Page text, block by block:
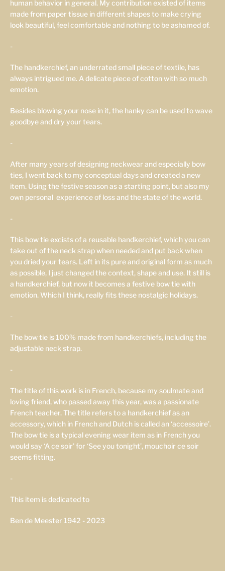
human behavior in general. My contribution existed of items
made from paper tissue in different shapes to make crying
look beautiful, feel comfortable and nothing to be ashamed of.
-
The handkerchief, an underrated small piece of textile, has
always intrigued me. A delicate piece of cotton with so much
emotion.
Besides blowing your nose in it, the hanky can be used to wave
goodbye and dry your tears.
-
After many years of designing neckwear and especially bow
ties, I went back to my conceptual days and created a new
item. Using the festive season as a starting point, but also my
own personal experience of loss and the state of the world.
-
This bow tie excists of a reusable handkerchief, which you can
take out of the neck strap when needed and put back when
you dried your tears. Left in its pure and original form as much
as possible, I just changed the context, shape and use. It still is
a handkerchief, but now it becomes a festive bow tie with
emotion. Which I think, really fits these nostalgic holidays.
-
The bow tie is 100% made from handkerchiefs, including the
adjustable neck strap.
-
The title of this work is in French, because my soulmate and
loving friend, who passed away this year, was a passionate
French teacher. The title refers to a handkerchief as an
accessory, which in French and Dutch is called an ‘accessoire’.
The bow tie is a typical evening wear item as in French you
would say ‘A ce soir’ for ‘See you tonight’, mouchoir ce soir
seems fitting.
-
This item is dedicated to
Ben de Meester 1942 - 2023